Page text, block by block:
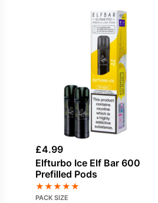
£4.99
Elfturbo Ice Elf Bar 600
Prefilled Pods
★★★★★
PACK SIZE